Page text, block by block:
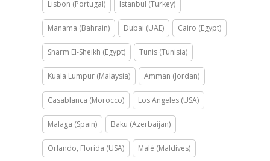
Lisbon (Portugal) Istanbul (Turkey)
Manama (Bahrain) Dubai (UAE) Cairo (Egypt)
Sharm El-Sheikh (Egypt) Tunis (Tunisia)
Kuala Lumpur (Malaysia) Amman (Jordan)
Casablanca (Morocco) Los Angeles (USA)
Malaga (Spain) Baku (Azerbaijan)
Orlando, Florida (USA) Malé (Maldives)